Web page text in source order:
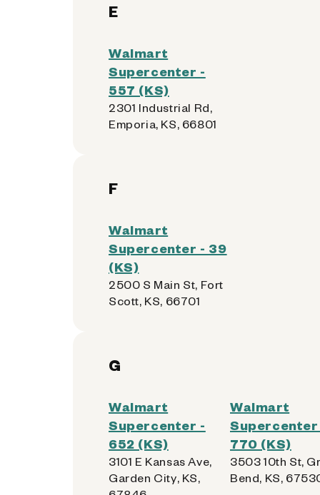
E
Walmart
Supercenter -
557 (KS)
2301 Industrial Rd,
Emporia, KS, 66801
F
Walmart
Supercenter - 39
(KS)
2500 S Main St, Fort
Scott, KS, 66701
G
Walmart
Supercenter -
652 (KS)
3101 E Kansas Ave,
Garden City, KS,
Walmart
Supercenter
770 (KS)
3503 10th St,
Bend, KS,